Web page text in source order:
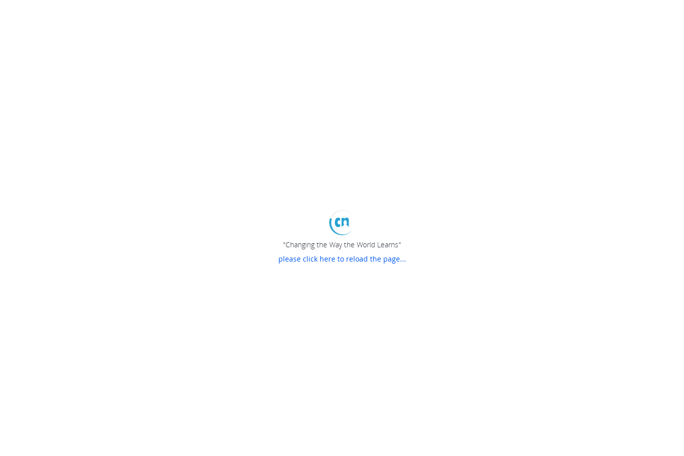
"Changing the Way the World Learns"
please click here to reload the page...